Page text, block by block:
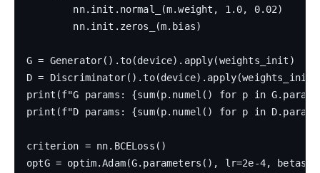
        nn.init.normal_(m.weight, 1.0, 0.02)
        nn.init.zeros_(m.bias)
G = Generator().to(device).apply(weights_init)
D = Discriminator().to(device).apply(weights_init)
print(f"G params: {sum(p.numel() for p in
print(f"D params: {sum(p.numel() for p in
criterion = nn.BCELoss()
optG = optim.Adam(G.parameters(), lr=2e-4,